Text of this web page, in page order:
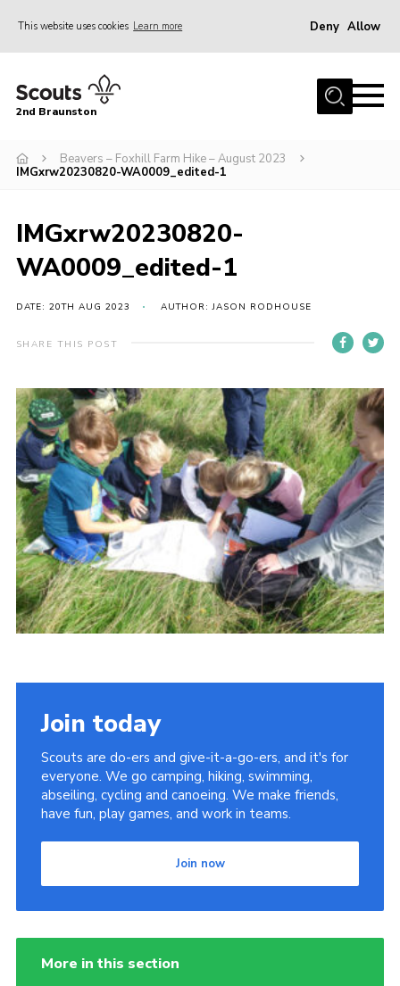
This website uses cookies Learn more Deny Allow
Home
News
Gallery
Contact
Easy Fundraising
Cookies
Join
2nd Braunston
Beavers – Foxhill Farm Hike – August 2023
IMGxrw20230820-WA0009_edited-1
IMGxrw20230820-
WA0009_edited-1
DATE: 20TH AUG 2023 AUTHOR: JASON RODHOUSE
SHARE THIS POST
Join today
Scouts are do-ers and give-it-a-go-ers, and it's for
everyone. We go camping, hiking, swimming,
abseiling, cycling and canoeing. We make friends,
have fun, play games, and work in teams.
Join now
More in this section